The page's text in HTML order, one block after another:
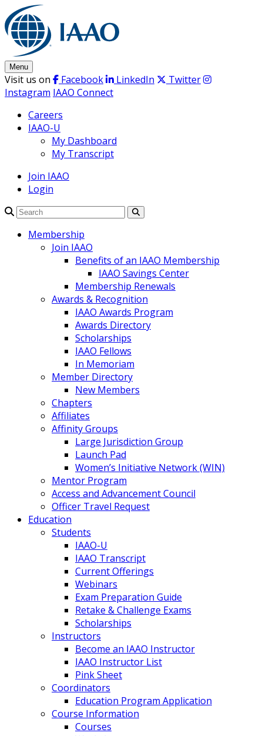
Skip
to
content
Menu
Visit us on Facebook LinkedIn
Twitter
Instagram IAAO Connect
Careers
IAAO-U
My Dashboard
My Transcript
Join IAAO
Login
Membership
Join IAAO
Benefits of an IAAO Membership
IAAO Savings Center
Membership Renewals
Awards & Recognition
IAAO Awards Program
Awards Directory
Scholarships
IAAO Fellows
In Memoriam
Member Directory
New Members
Chapters
Affiliates
Affinity Groups
Large Jurisdiction Group
Launch Pad
Women’s Initiative Network (WIN)
Mentor Program
Access and Advancement Council
Officer Travel Request
Education
Students
IAAO-U
IAAO Transcript
Current Offerings
Webinars
Exam Preparation Guide
Retake & Challenge Exams
Scholarships
Instructors
Become an IAAO Instructor
IAAO Instructor List
Pink Sheet
Coordinators
Education Program Application
Course Information
Courses